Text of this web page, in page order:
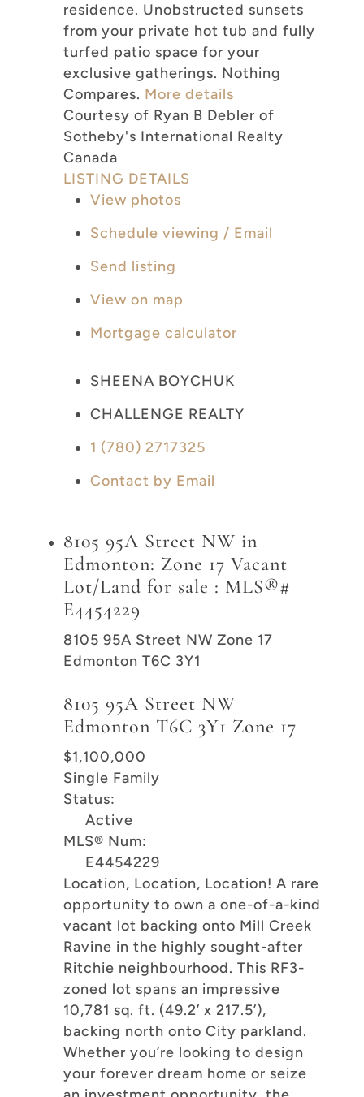
residence. Unobstructed sunsets
from your private hot tub and fully
turfed patio space for your
exclusive gatherings. Nothing
Compares. More details
Courtesy of Ryan B Debler of
Sotheby's International Realty
Canada
LISTING DETAILS
View photos
Schedule viewing / Email
Send listing
View on map
Mortgage calculator
SHEENA BOYCHUK
CHALLENGE REALTY
1 (780) 2717325
Contact by Email
8105 95A Street NW in
Edmonton: Zone 17 Vacant
Lot/Land for sale : MLS®#
E4454229
8105 95A Street NW Zone 17
Edmonton T6C 3Y1
8105 95A Street NW
Edmonton T6C 3Y1 Zone 17
$1,100,000
Single Family
Status:
Active
MLS® Num:
E4454229
Location, Location, Location! A rare
opportunity to own a one-of-a-kind
vacant lot backing onto Mill Creek
Ravine in the highly sought-after
Ritchie neighbourhood. This RF3-
zoned lot spans an impressive
10,781 sq. ft. (49.2’ x 217.5’),
backing north onto City parkland.
Whether you’re looking to design
your forever dream home or seize